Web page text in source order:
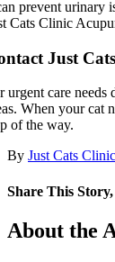
prevent urinary
Cats Clinic
Just
urgent care needs
When your cat
of the way.
By Just Cats Clinic
Share This
Facebook
X
Reddit
LinkedIn
Tumblr
Pinterest
Vk
Email
About the